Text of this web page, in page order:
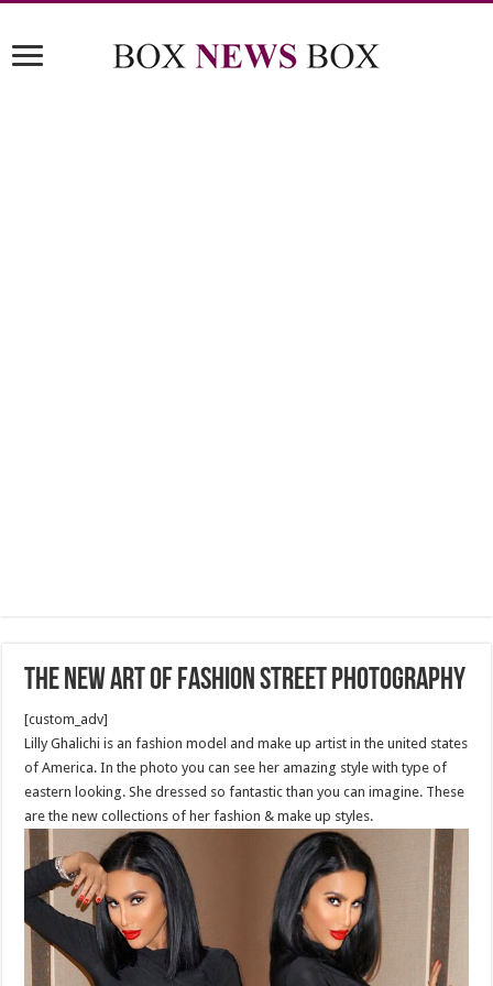
The new art of fashion street photography
[custom_adv]
Lilly Ghalichi is an fashion model and make up artist in the united states
of America. In the photo you can see her amazing style with type of
eastern looking. She dressed so fantastic than you can imagine. These
are the new collections of her fashion & make up styles.